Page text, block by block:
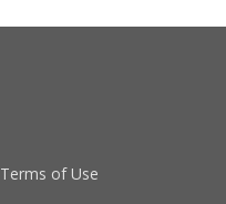
Terms of Use